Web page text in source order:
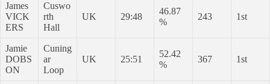
James
VICK
ERS
Cuswo
rth
Hall
UK 29:48
46.87
%
243 1st
Jamie
DOBS
ON
Cuning
ar
Loop
UK 25:51
52.42
%
367 1st